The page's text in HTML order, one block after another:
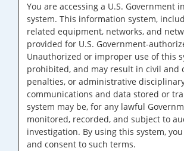
You are accessing a U.S. Government
system. This information system,
related equipment, networks, and
provided for U.S. Government-
Unauthorized or improper use of this
prohibited, and may result in civil and
penalties, or administrative
communications and data stored or
system may be, for any lawful
monitored, recorded, and subject to
investigation. By using this system,
and consent to such terms.